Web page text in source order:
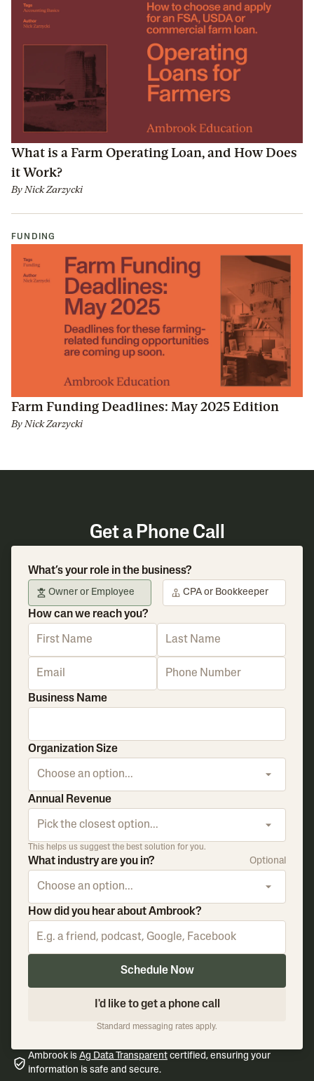
What is a Farm Operating Loan, and How Does
it Work?
By Nick Zarzycki
FUNDING
Farm Funding Deadlines: May 2025 Edition
ByNick Zarzycki
Get a Phone Call
What’s your role in the business?
Owner or Employee CPA or Bookkeeper
How can we reach you?
Business Name
Organization Size
Choose an option...
Annual Revenue
Pick the closest option...
This helps us suggest the best solution for you.
What industry are you in? Optional
Choose an option...
How did you hear about Ambrook?
Schedule Now
I'd like to get a phone call
Standard messaging rates apply.
Ambrook is Ag Data Transparent certified, ensuring your
information is safe and secure.